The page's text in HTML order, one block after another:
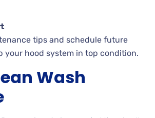
tips and schedule future
your hood system in top condition.
Wash